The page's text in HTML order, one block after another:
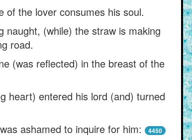
of the lover consumes his soul.
naught, (while) the straw is making
road.
(was reflected) in the breast of the
heart) entered his lord (and) turned
ashamed to inquire for him:
4450